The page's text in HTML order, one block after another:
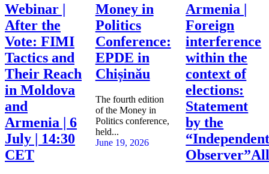
Webinar |
After the
Vote: FIMI
Tactics and
Their Reach
in Moldova
and
Armenia | 6
July | 14:30
CET
Money in
Politics
Conference:
EPDE in
Chișinău
The fourth edition
of the Money in
Politics conference,
held...
June 19, 2026
Armenia |
Foreign
interference
within the
context of
elections:
Statement
by the